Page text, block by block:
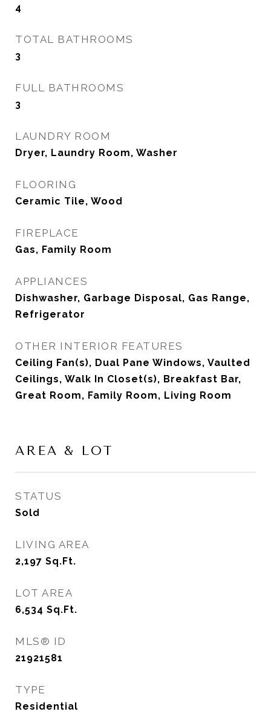
4
TOTAL BATHROOMS
3
FULL BATHROOMS
3
LAUNDRY ROOM
Dryer, Laundry Room, Washer
FLOORING
Ceramic Tile, Wood
FIREPLACE
Gas, Family Room
APPLIANCES
Dishwasher, Garbage Disposal, Gas Range,
Refrigerator
OTHER INTERIOR FEATURES
Ceiling Fan(s), Dual Pane Windows, Vaulted
Ceilings, Walk In Closet(s), Breakfast Bar,
Great Room, Family Room, Living Room
AREA & LOT
STATUS
Sold
LIVING AREA
2,197 Sq.Ft.
LOT AREA
6,534 Sq.Ft.
MLS® ID
21921581
TYPE
Residential